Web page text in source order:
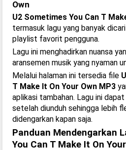
Own
U2 Sometimes You Can T
termasuk lagu yang banyak
playlist favorit pengguna.
Lagu ini menghadirkan nuansa
aransemen musik yang nyaman
Melalui halaman ini tersedia file
T Make It On Your Own MP3
aplikasi tambahan. Lagu ini
setelah diunduh sehingga lebih
didengarkan kapan saja.
Panduan Mendengarkan
You Can T Make It On